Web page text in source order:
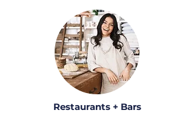
Restaurants + Bars